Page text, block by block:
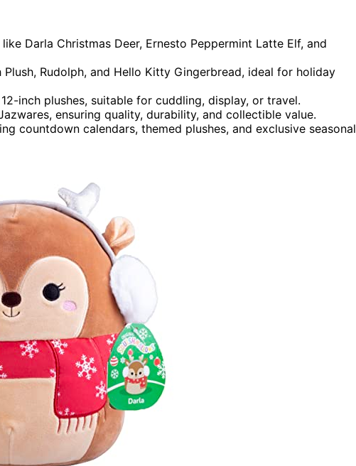
Darla Christmas Deer, Ernesto Peppermint Latte Elf, and
Rudolph, and Hello Kitty Gingerbread, ideal for holiday
inch plushes, suitable for cuddling, display, or travel.
ensuring quality, durability, and collectible value.
countdown calendars, themed plushes, and exclusive seasonal